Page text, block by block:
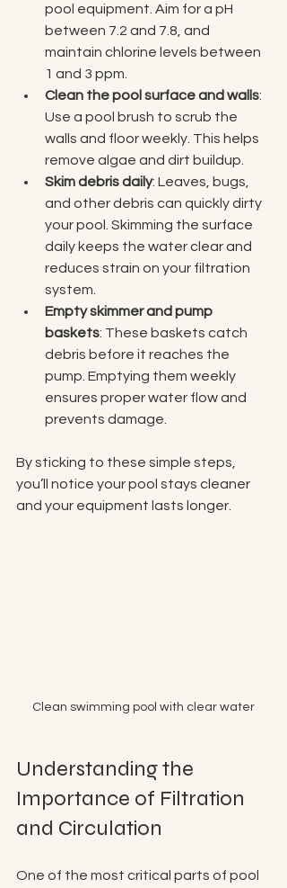
pool equipment. Aim for a pH
between 7.2 and 7.8, and
maintain chlorine levels between
1 and 3 ppm.
Clean the pool surface and walls:
Use a pool brush to scrub the
walls and floor weekly. This helps
remove algae and dirt buildup.
Skim debris daily: Leaves, bugs,
and other debris can quickly dirty
your pool. Skimming the surface
daily keeps the water clear and
reduces strain on your filtration
system.
Empty skimmer and pump
baskets: These baskets catch
debris before it reaches the
pump. Emptying them weekly
ensures proper water flow and
prevents damage.
By sticking to these simple steps,
you’ll notice your pool stays cleaner
and your equipment lasts longer.
Clean swimming pool with clear water
Understanding the
Importance of Filtration
and Circulation
One of the most critical parts of pool